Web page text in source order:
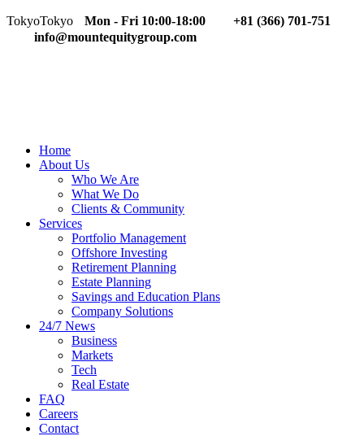
TokyoTokyo Mon - Fri 10:00-18:00
+81 (366) 701-751
info@mountequitygroup.com
Home
About Us
Who We Are
What We Do
Clients & Community
Services
Portfolio Management
Offshore Investing
Retirement Planning
Estate Planning
Savings and Education Plans
Company Solutions
24/7 News
Business
Markets
Tech
Real Estate
FAQ
Careers
Contact